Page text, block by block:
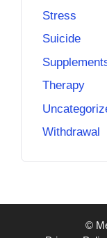
Stress
Suicide
Therapy
Withdrawal
©